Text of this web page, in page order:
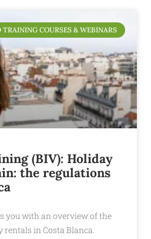
TRAINING COURSES & WEBINARS
(BIV): Holiday
the regulations
you with an overview of the
in Costa Blanca.